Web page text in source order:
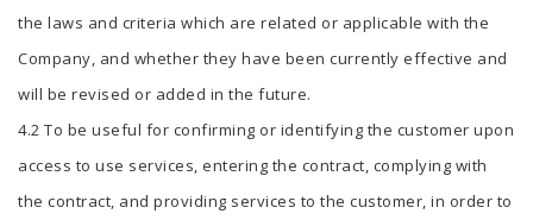
the laws and criteria which are related or applicable with the
Company, and whether they have been currently effective and
will be revised or added in the future.
4.2 To be useful for confirming or identifying the customer upon
access to use services, entering the contract, complying with
the contract, and providing services to the customer, in order to